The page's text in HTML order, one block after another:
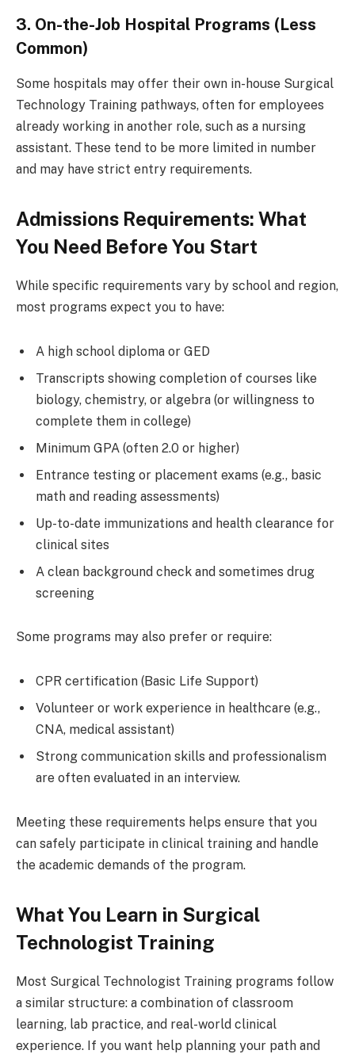
3. On-the-Job Hospital Programs (Less
Common)
Some hospitals may offer their own in-house Surgical
Technology Training pathways, often for employees
already working in another role, such as a nursing
assistant. These tend to be more limited in number
and may have strict entry requirements.
Admissions Requirements: What
You Need Before You Start
While specific requirements vary by school and region,
most programs expect you to have:
A high school diploma or GED
Transcripts showing completion of courses like
biology, chemistry, or algebra (or willingness to
complete them in college)
Minimum GPA (often 2.0 or higher)
Entrance testing or placement exams (e.g., basic
math and reading assessments)
Up-to-date immunizations and health clearance for
clinical sites
A clean background check and sometimes drug
screening
Some programs may also prefer or require:
CPR certification (Basic Life Support)
Volunteer or work experience in healthcare (e.g.,
CNA, medical assistant)
Strong communication skills and professionalism
are often evaluated in an interview.
Meeting these requirements helps ensure that you
can safely participate in clinical training and handle
the academic demands of the program.
What You Learn in Surgical
Technologist Training
Most Surgical Technologist Training programs follow
a similar structure: a combination of classroom
learning, lab practice, and real-world clinical
experience. If you want help planning your path and